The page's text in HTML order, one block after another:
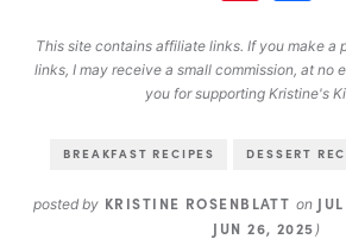
This site contains affiliate links. If you make a
links, I may receive a small commission, at no
you for supporting Kristine's
BREAKFAST RECIPES DESSERT
posted by KRISTINE ROSENBLATT on
JUN 26, 2025 )